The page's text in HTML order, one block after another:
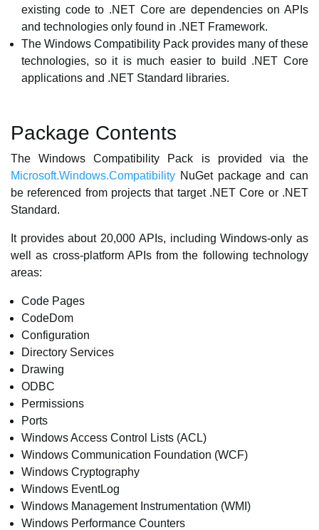
existing code to .NET Core are dependencies on APIs
and technologies only found in .NET Framework.
The Windows Compatibility Pack provides many of these
technologies, so it is much easier to build .NET Core
applications and .NET Standard libraries.
Package Contents
The Windows Compatibility Pack is provided via the
Microsoft.Windows.Compatibility NuGet package and can
be referenced from projects that target .NET Core or .NET
Standard.
It provides about 20,000 APIs, including Windows-only as
well as cross-platform APIs from the following technology
areas:
Code Pages
CodeDom
Configuration
Directory Services
Drawing
ODBC
Permissions
Ports
Windows Access Control Lists (ACL)
Windows Communication Foundation (WCF)
Windows Cryptography
Windows EventLog
Windows Management Instrumentation (WMI)
Windows Performance Counters